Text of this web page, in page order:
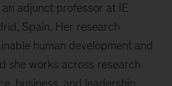
adjunct professor at IE
Spain. Her research
human development and
she works across research
business, and leadership